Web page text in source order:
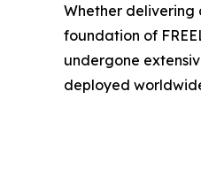
Whether delivering
foundation of
undergone
deployed